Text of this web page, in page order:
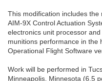
This modification includes
AIM-9X Control Actuation
electronics unit processor
munitions performance in the
Operational Flight Software
Work will be performed in
Minneapolis, Minnesota (6.5